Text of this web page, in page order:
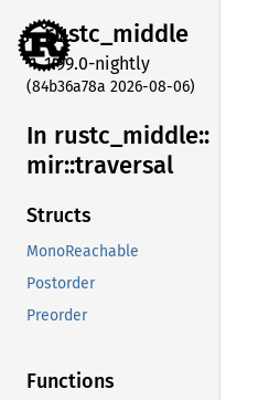
rustc_middle
1.99.0-nightly
(84b36a78a 2026-08-06)
In rustc_ middle::
mir::traversal
Structs
MonoReachable
Postorder
Preorder
Functions